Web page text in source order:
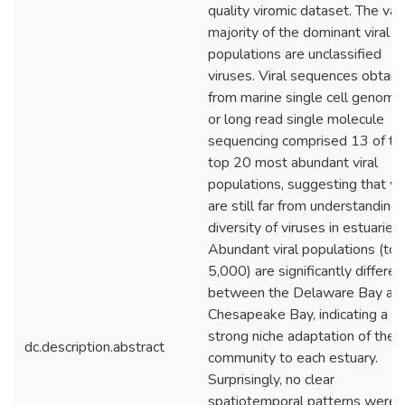
dc.description.abstract
quality viromic dataset. The
majority of the dominant viral
populations are unclassified
viruses. Viral sequences
from marine single cell
or long read single molecule
sequencing comprised 13 of
top 20 most abundant viral
populations, suggesting that
are still far from understanding
diversity of viruses in estuaries.
Abundant viral populations (top
5,000) are significantly
between the Delaware Bay
Chesapeake Bay, indicating a
strong niche adaptation of the
community to each estuary.
Surprisingly, no clear